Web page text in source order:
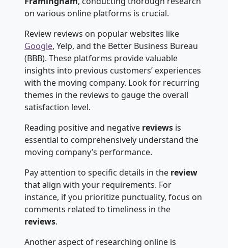
on various online platforms is crucial.
Review reviews on popular websites like
Google, Yelp, and the Better Business Bureau
(BBB). These platforms provide valuable
insights into previous customers’ experiences
with the moving company. Look for recurring
themes in the reviews to gauge the overall
satisfaction level.
Reading positive and negative reviews is
essential to comprehensively understand the
moving company’s performance.
Pay attention to specific details in the review
that align with your requirements. For
instance, if you prioritize punctuality, focus on
comments related to timeliness in the
reviews.
Another aspect of researching online is